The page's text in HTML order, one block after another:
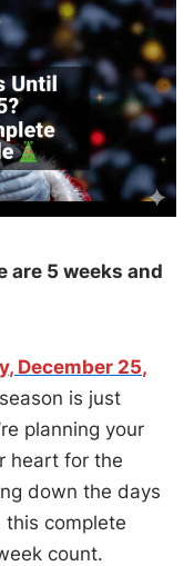
are 5 weeks and
December 25,
is just
planning your
heart for the
down the days
complete
count.